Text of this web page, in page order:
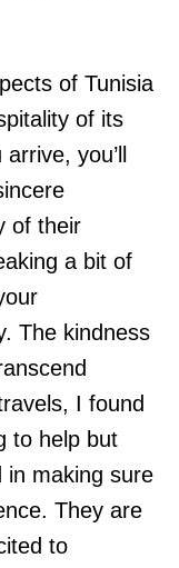
of Tunisia
of its
you’ll
of their
a bit of
The kindness
I found
to help but
in making sure
They are
to